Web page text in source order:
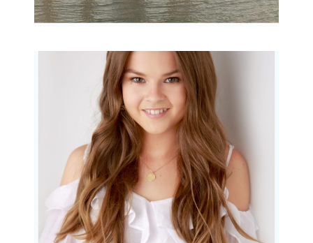
Portraits for teens –
Gorgeous Amy
READ MORE...